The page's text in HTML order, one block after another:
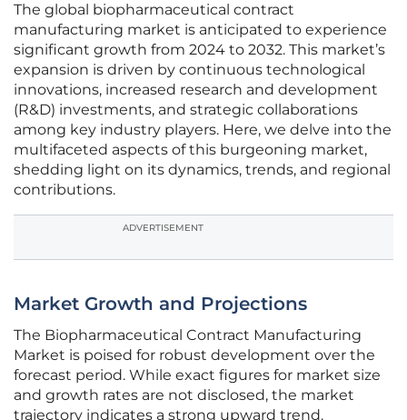
The global biopharmaceutical contract
manufacturing market is anticipated to experience
significant growth from 2024 to 2032. This market’s
expansion is driven by continuous technological
innovations, increased research and development
(R&D) investments, and strategic collaborations
among key industry players. Here, we delve into the
multifaceted aspects of this burgeoning market,
shedding light on its dynamics, trends, and regional
contributions.
ADVERTISEMENT
Market Growth and Projections
The Biopharmaceutical Contract Manufacturing
Market is poised for robust development over the
forecast period. While exact figures for market size
and growth rates are not disclosed, the market
trajectory indicates a strong upward trend.